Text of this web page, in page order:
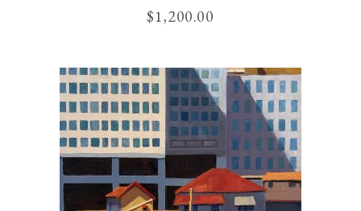
$1,200.00